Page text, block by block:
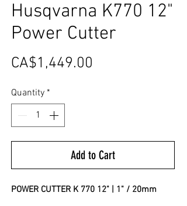
Husqvarna K770 12"
Power Cutter
CA$1,449.00
Quantity *
Add to Cart
POWER CUTTER K 770 12" | 1" / 20mm